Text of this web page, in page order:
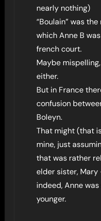
nearly nothing)
“Boulain” was
which Anne B
french court.
Maybe
either.
But in France
confusion
Boleyn.
That might (that
mine, just
that was rather
elder sister,
indeed, Anne
younger.